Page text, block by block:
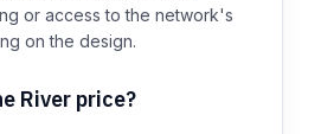
or access to the network's
on the design.
River price?